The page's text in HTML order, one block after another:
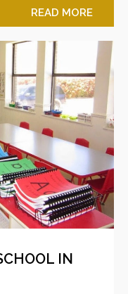
READ MORE
IN